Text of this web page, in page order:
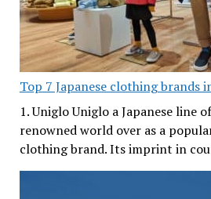
Top 7 Japanese clothing brands
1. Uniglo Uniglo a Japanese line
renowned world over as a
clothing brand. Its imprint in